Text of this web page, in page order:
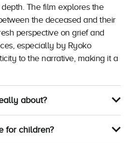
The film explores the
the deceased and their
perspective on grief and
especially by Ryoko
to the narrative, making it a
about?
for children?